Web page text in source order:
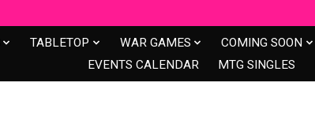
TABLETOP WAR GAMES COMING SOON
EVENTS CALENDAR
MTG SINGLES